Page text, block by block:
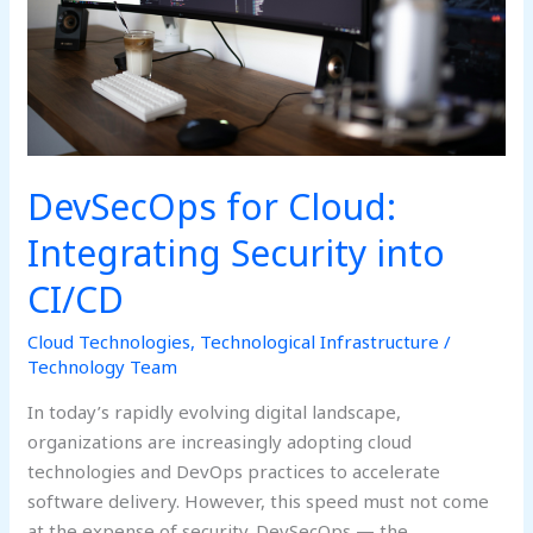
DevSecOps for Cloud:
Integrating Security into
CI/CD
Cloud Technologies, Technological Infrastructure /
Technology Team
In today’s rapidly evolving digital landscape,
organizations are increasingly adopting cloud
technologies and DevOps practices to accelerate
software delivery. However, this speed must not come
CI/CD